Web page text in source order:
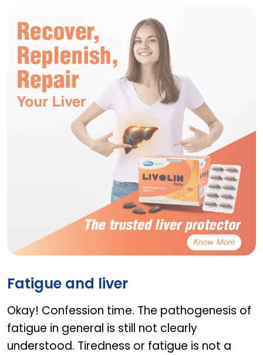
Fatigue and liver
Okay! Confession time. The pathogenesis of
fatigue in general is still not clearly
understood. Tiredness or fatigue is not a